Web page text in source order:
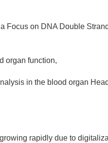
Focus on DNA Double
organ function,
in the blood organ
rapidly due to